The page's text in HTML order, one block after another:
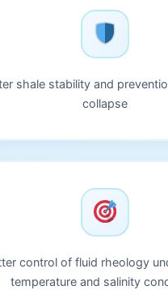
shale stability and
collapse
control of fluid rheology
temperature and salinity